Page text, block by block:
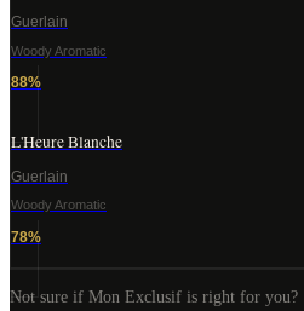
Guerlain
Woody Aromatic
88%
L'Heure Blanche
Guerlain
Woody Aromatic
78%
Not sure if Mon Exclusif is right for you?